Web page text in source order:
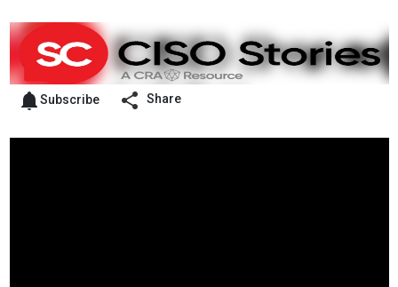
Subscribe Share